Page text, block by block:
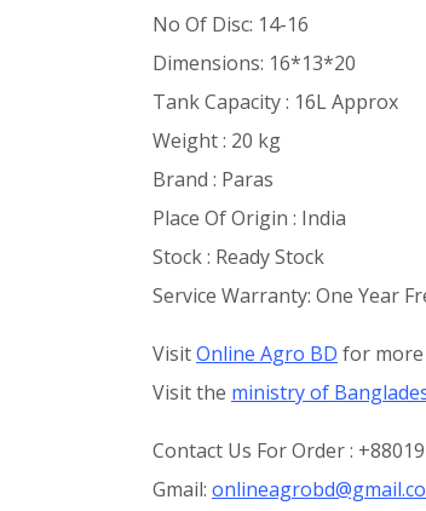
No Of Disc: 14-16
Dimensions: 16*13*20
Tank Capacity : 16L Approx
Weight : 20 kg
Brand : Paras
Place Of Origin : India
Stock : Ready Stock
Service Warranty: One Year
VisitOnline Agro BD for
Visit the ministry of
Contact Us For Order :
Gmail: